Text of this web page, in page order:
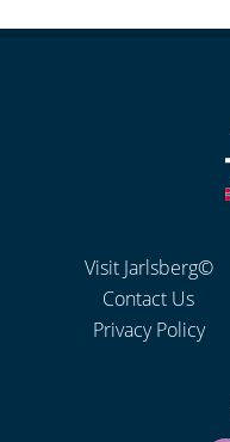
Visit Jarlsberg©
Contact Us
Privacy Policy